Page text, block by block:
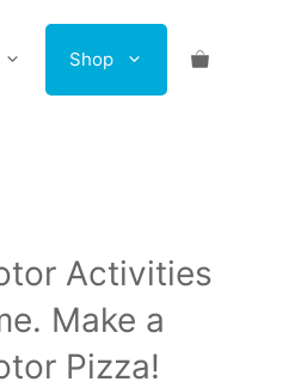
Shop
Activities
Make a
Pizza!